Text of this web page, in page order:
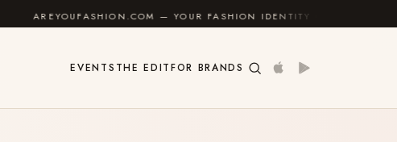
— YOUR FASHION IDENTITY GUIDE ✦
EVENTS THE EDITFOR BRANDS